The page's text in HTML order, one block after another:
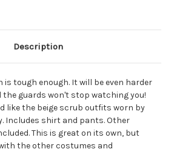
Description
is tough enough. It will be even harder
the guards won't stop watching you!
like the beige scrub outfits worn by
Includes shirt and pants. Other
This is great on its own, but
the other costumes and